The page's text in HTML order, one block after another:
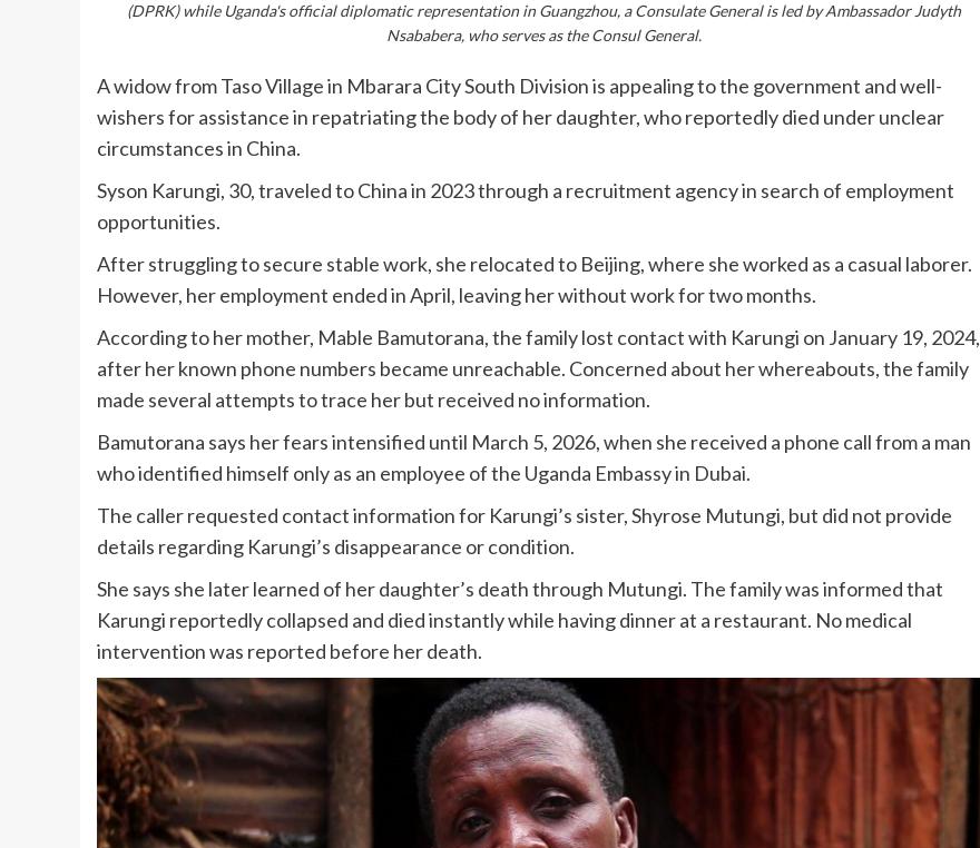
(DPRK) while Uganda's official diplomatic representation in Guangzhou, a Consulate General is led by Ambassador Judyth
Nsababera, who serves as the Consul General.
A widow from Taso Village in Mbarara City South Division is appealing to the government and well-
wishers for assistance in repatriating the body of her daughter, who reportedly died under unclear
circumstances in China.
Syson Karungi, 30, traveled to China in 2023 through a recruitment agency in search of employment
opportunities.
After struggling to secure stable work, she relocated to Beijing, where she worked as a casual laborer.
However, her employment ended in April, leaving her without work for two months.
According to her mother, Mable Bamutorana, the family lost contact with Karungi on January 19, 2024,
after her known phone numbers became unreachable. Concerned about her whereabouts, the family
made several attempts to trace her but received no information.
Bamutorana says her fears intensified until March 5, 2026, when she received a phone call from a man
who identified himself only as an employee of the Uganda Embassy in Dubai.
The caller requested contact information for Karungi’s sister, Shyrose Mutungi, but did not provide
details regarding Karungi’s disappearance or condition.
She says she later learned of her daughter’s death through Mutungi. The family was informed that
Karungi reportedly collapsed and died instantly while having dinner at a restaurant. No medical
intervention was reported before her death.